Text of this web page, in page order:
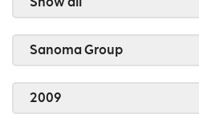
Sanoma Group
2009